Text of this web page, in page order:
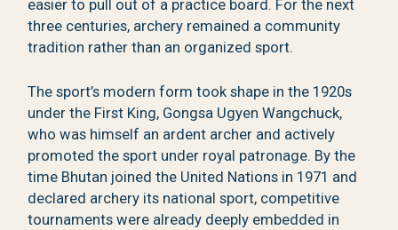
easier to pull out of a practice board. For the next
three centuries, archery remained a community
tradition rather than an organized sport.
The sport’s modern form took shape in the 1920s
under the First King, Gongsa Ugyen Wangchuck,
who was himself an ardent archer and actively
promoted the sport under royal patronage. By the
time Bhutan joined the United Nations in 1971 and
declared archery its national sport, competitive
tournaments were already deeply embedded in